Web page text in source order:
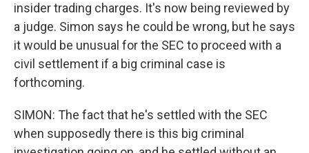
insider trading charges. It's now being reviewed by
a judge. Simon says he could be wrong, but he says
it would be unusual for the SEC to proceed with a
civil settlement if a big criminal case is
forthcoming.
SIMON: The fact that he's settled with the SEC
when supposedly there is this big criminal